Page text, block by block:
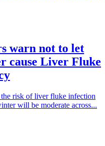
warn not to let
cause Liver Fluke
risk of liver fluke infection
will be moderate across...